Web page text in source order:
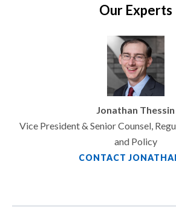
Our Experts
Jonathan Thessin
Vice President & Senior Counsel,
and Policy
CONTACT